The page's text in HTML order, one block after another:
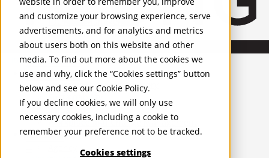
and customize your browsing experience, serve
advertisements, and for analytics and metrics
about users both on this website and other
media. To find out more about the cookies we
use and why, click the “Cookies settings” button
below and see our Cookie Policy.
If you decline cookies, we will only use
necessary cookies, including a cookie to
remember your preference not to be tracked.
Cookies settings
United Kingdom
PROPERTIES
UK - For Sale
UK - To Let
Global Listings
OFFICES
Business Rates
Facilities Management
Infrastructure Management
Lease Advisory
Occupier Solutions
Project Management
Strategic Business Advisory
Sustainability
Valuation
Workplace and Change Management
Investor Services